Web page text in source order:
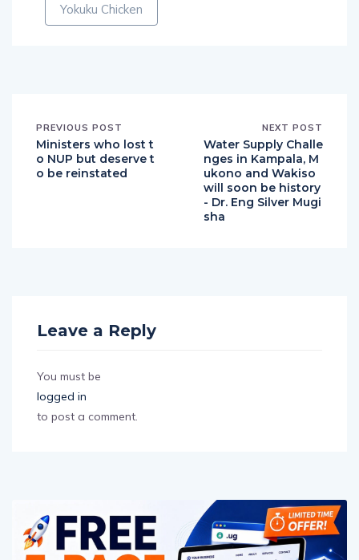
Yokuku Chicken
PREVIOUS POST
Ministers who lost t
o NUP but deserve t
o be reinstated
NEXT POST
Water Supply Challe
nges in Kampala, M
ukono and Wakiso
will soon be history
- Dr. Eng Silver Mugi
sha
Leave a Reply
You must be
logged in
to post a comment.